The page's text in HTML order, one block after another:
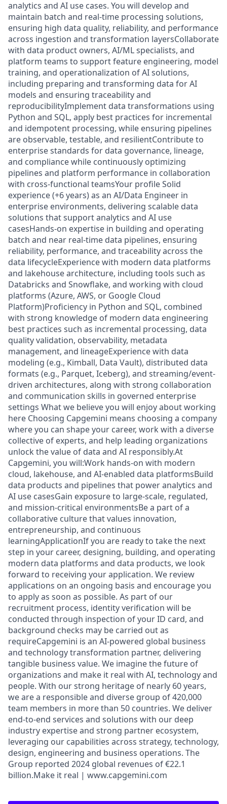
analytics and AI use cases. You will develop and
maintain batch and real-time processing solutions,
ensuring high data quality, reliability, and performance
across ingestion and transformation layersCollaborate
with data product owners, AI/ML specialists, and
platform teams to support feature engineering, model
training, and operationalization of AI solutions,
including preparing and transforming data for AI
models and ensuring traceability and
reproducibilityImplement data transformations using
Python and SQL, apply best practices for incremental
and idempotent processing, while ensuring pipelines
are observable, testable, and resilientContribute to
enterprise standards for data governance, lineage,
and compliance while continuously optimizing
pipelines and platform performance in collaboration
with cross-functional teamsYour profile Solid
experience (+6 years) as an AI/Data Engineer in
enterprise environments, delivering scalable data
solutions that support analytics and AI use
casesHands-on expertise in building and operating
batch and near real-time data pipelines, ensuring
reliability, performance, and traceability across the
data lifecycleExperience with modern data platforms
and lakehouse architecture, including tools such as
Databricks and Snowflake, and working with cloud
platforms (Azure, AWS, or Google Cloud
Platform)Proficiency in Python and SQL, combined
with strong knowledge of modern data engineering
best practices such as incremental processing, data
quality validation, observability, metadata
management, and lineageExperience with data
modeling (e.g., Kimball, Data Vault), distributed data
formats (e.g., Parquet, Iceberg), and streaming/event-
driven architectures, along with strong collaboration
and communication skills in governed enterprise
settings What we believe you will enjoy about working
here Choosing Capgemini means choosing a company
where you can shape your career, work with a diverse
collective of experts, and help leading organizations
unlock the value of data and AI responsibly.At
Capgemini, you will:Work hands-on with modern
cloud, lakehouse, and AI-enabled data platformsBuild
data products and pipelines that power analytics and
AI use casesGain exposure to large-scale, regulated,
and mission-critical environmentsBe a part of a
collaborative culture that values innovation,
entrepreneurship, and continuous
learningApplicationIf you are ready to take the next
step in your career, designing, building, and operating
modern data platforms and data products, we look
forward to receiving your application. We review
applications on an ongoing basis and encourage you
to apply as soon as possible. As part of our
recruitment process, identity verification will be
conducted through inspection of your ID card, and
background checks may be carried out as
requireCapgemini is an AI-powered global business
and technology transformation partner, delivering
tangible business value. We imagine the future of
organizations and make it real with AI, technology and
people. With our strong heritage of nearly 60 years,
we are a responsible and diverse group of 420,000
team members in more than 50 countries. We deliver
end-to-end services and solutions with our deep
industry expertise and strong partner ecosystem,
leveraging our capabilities across strategy, technology,
design, engineering and business operations. The
Group reported 2024 global revenues of €22.1
billion.Make it real | www.capgemini.com